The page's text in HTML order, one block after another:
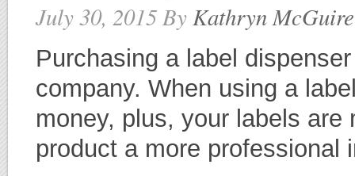
July 30, 2015By Kathryn McGuire
Purchasing a label
company. When using a
money, plus, your labels
product a more professional